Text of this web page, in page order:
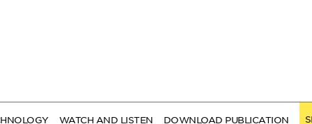
WATCH AND LISTEN DOWNLOAD PUBLICATION